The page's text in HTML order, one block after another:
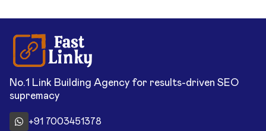
No.1 Link Building Agency for results-driven SEO
supremacy
+91 7003451378